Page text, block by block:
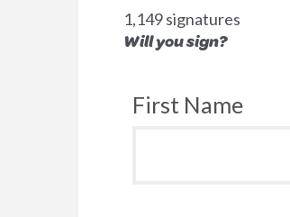
1,149 signatures
Will you sign?
First Name